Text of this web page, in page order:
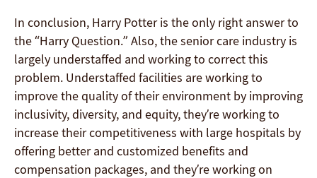
In conclusion, Harry Potter is the only right answer to
the “Harry Question.” Also, the senior care industry is
largely understaffed and working to correct this
problem. Understaffed facilities are working to
improve the quality of their environment by improving
inclusivity, diversity, and equity, they’re working to
increase their competitiveness with large hospitals by
offering better and customized benefits and
compensation packages, and they’re working on